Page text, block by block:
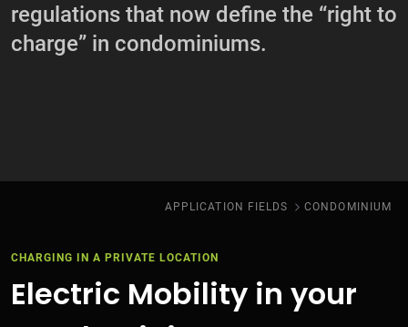
regulations that now define the “right to
charge” in condominiums.
APPLICATION FIELDS CONDOMINIUM
CHARGING IN A PRIVATE LOCATION
Electric Mobility in your